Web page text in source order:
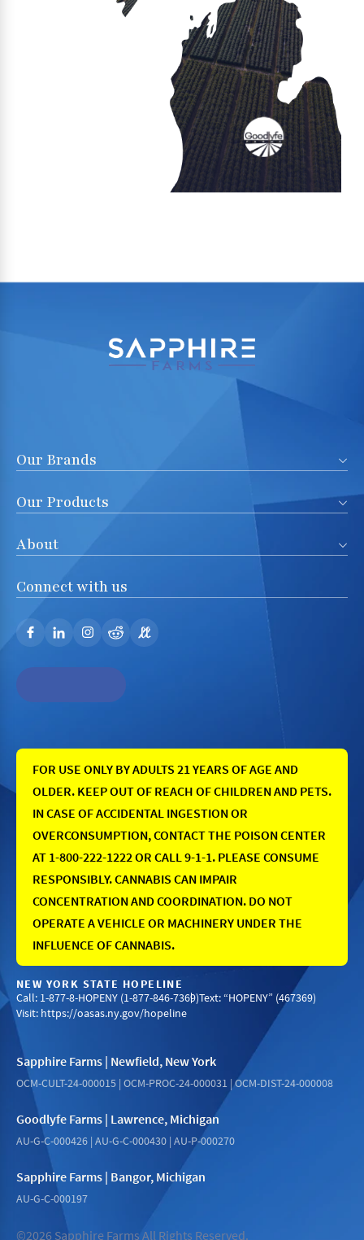
Our Brands
Our Products
About
Connect with us
FOR USE ONLY BY ADULTS 21 YEARS OF AGE AND
OLDER. KEEP OUT OF REACH OF CHILDREN AND PETS.
IN CASE OF ACCIDENTAL INGESTION OR
OVERCONSUMPTION, CONTACT THE POISON CENTER
AT 1-800-222-1222 OR CALL 9-1-1. PLEASE CONSUME
RESPONSIBLY. CANNABIS CAN IMPAIR
CONCENTRATION AND COORDINATION. DO NOT
OPERATE A VEHICLE OR MACHINERY UNDER THE
INFLUENCE OF CANNABIS.
NEW YORK STATE HOPELINE
Call: 1-877-8-HOPENY (1-877-846-7369)Text: “HOPENY” (467369)
Visit: https://oasas.ny.gov/hopeline
Sapphire Farms | Newfield, New York
OCM-CULT-24-000015 | OCM-PROC-24-000031 | OCM-DIST-24-000008
Goodlyfe Farms | Lawrence, Michigan
AU-G-C-000426 | AU-G-C-000430 | AU-P-000270
Sapphire Farms | Bangor, Michigan
AU-G-C-000197
©2026 Sapphire Farms All Rights Reserved.